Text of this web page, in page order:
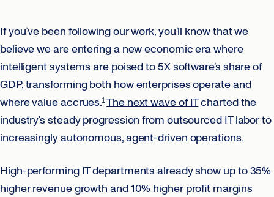
If you’ve been following our work, you’ll know that we
believe we are entering a new economic era where
intelligent systems are poised to 5X software’s share of
GDP, transforming both how enterprises operate and
where value accrues.1 The next wave of ITcharted the
industry’s steady progression from outsourced IT labor to
increasingly autonomous, agent-driven operations.
High-performing IT departments already show up to 35%
higher revenue growth and 10% higher profit margins